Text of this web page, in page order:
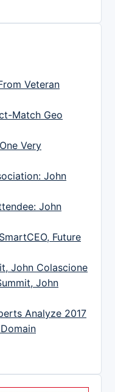
Veteran
Match Geo
Very
John
John
Future
John Colascione
John
Analyze 2017